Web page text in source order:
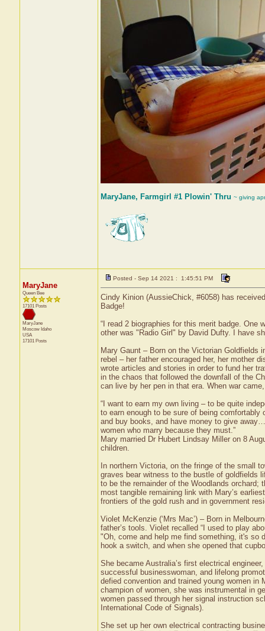
MaryJane, Farmgirl #1 Plowin' Thru ~ giving
MaryJane
Queen Bee
17101 Posts
MaryJane
Moscow Idaho
USA
17101 Posts
Posted - Sep 14 2021 : 1:45:51 PM
Cindy Kinion (AussieChick, #6058) has
Badge!
“I read 2 biographies for this merit badge. One
other was "Radio Girl" by David Dufty. I have
Mary Gaunt – Born on the Victorian Goldfields
rebel – her father encouraged her, her mother
wrote articles and stories in order to fund her
in the chaos that followed the downfall of the
can live by her pen in that era. When war
“I want to earn my own living – to be quite
to earn enough to be sure of being
and buy books, and have money to give
women who marry because they must.”
Mary married Dr Hubert Lindsay Miller on 8
children.
In northern Victoria, on the fringe of the small
graves bear witness to the bustle of goldfields
to be the remainder of the Woodlands
most tangible remaining link with Mary’s
frontiers of the gold rush and in government
Violet McKenzie (‘Mrs Mac’) – Born in
father’s tools. Violet recalled “I used to play
"Oh, come and help me find something, it's so
hook a switch, and when she opened that
She became Australia’s first electrical
successful businesswoman, and lifelong
defied convention and trained young women
champion of women, she was instrumental in
women passed through her signal instruction
International Code of Signals).
She set up her own electrical contracting